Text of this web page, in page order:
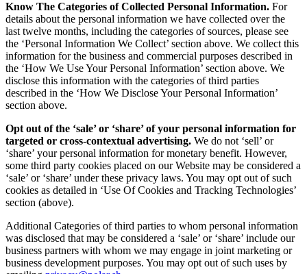
Know The Categories of Collected Personal Information. For
details about the personal information we have collected over the
last twelve months, including the categories of sources, please see
the ‘Personal Information We Collect’ section above. We collect this
information for the business and commercial purposes described in
the ‘How We Use Your Personal Information’ section above. We
disclose this information with the categories of third parties
described in the ‘How We Disclose Your Personal Information’
section above.
Opt out of the ‘sale’ or ‘share’ of your personal information for
targeted or cross-contextual advertising. We do not ‘sell’ or
‘share’ your personal information for monetary benefit. However,
some third party cookies placed on our Website may be considered a
‘sale’ or ‘share’ under these privacy laws. You may opt out of such
cookies as detailed in ‘Use Of Cookies and Tracking Technologies’
section (above).
Additional Categories of third parties to whom personal information
was disclosed that may be considered a ‘sale’ or ‘share’ include our
business partners with whom we may engage in joint marketing or
business development purposes. You may opt out of such uses by